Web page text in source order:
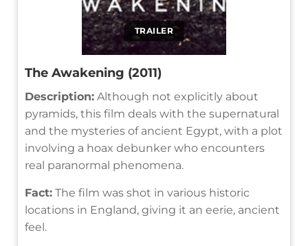
TRAILER
The Awakening (2011)
Description: Although not explicitly about
pyramids, this film deals with the supernatural
and the mysteries of ancient Egypt, with a plot
involving a hoax debunker who encounters
real paranormal phenomena.
Fact: The film was shot in various historic
locations in England, giving it an eerie, ancient
feel.